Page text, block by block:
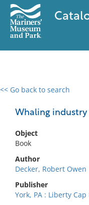
<< Go back to search
Whaling industry
Object
Book
Author
Decker, Robert Owen
Publisher
York, PA : Liberty
0 results